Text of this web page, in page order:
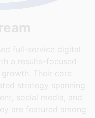
full-service digital
a results-focused
Their core
strategy spanning
social media, and
are featured among